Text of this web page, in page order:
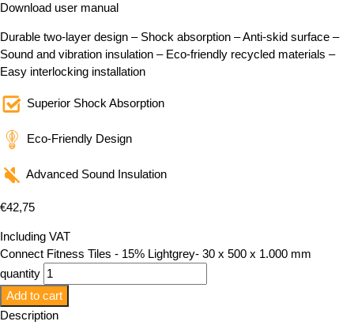
Download user manual
Durable two-layer design – Shock absorption – Anti-skid surface –
Sound and vibration insulation – Eco-friendly recycled materials –
Easy interlocking installation
Superior Shock Absorption
Eco-Friendly Design
Advanced Sound Insulation
€42,75
Including VAT
Connect Fitness Tiles - 15% Lightgrey- 30 x 500 x 1.000 mm
quantity
Add to cart
Description